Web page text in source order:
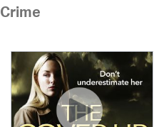
Crime